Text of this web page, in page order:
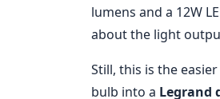
lumens and a 12W
about the light
Still, this is the
bulb into a Legrand